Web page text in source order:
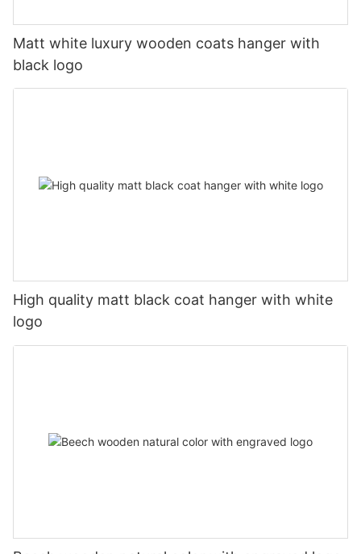
Matt white luxury wooden coats hanger with
black logo
High quality matt black coat hanger with white
logo